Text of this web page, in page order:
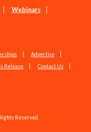
Webinars
Advertise
Release
Contact Us
Reserved.